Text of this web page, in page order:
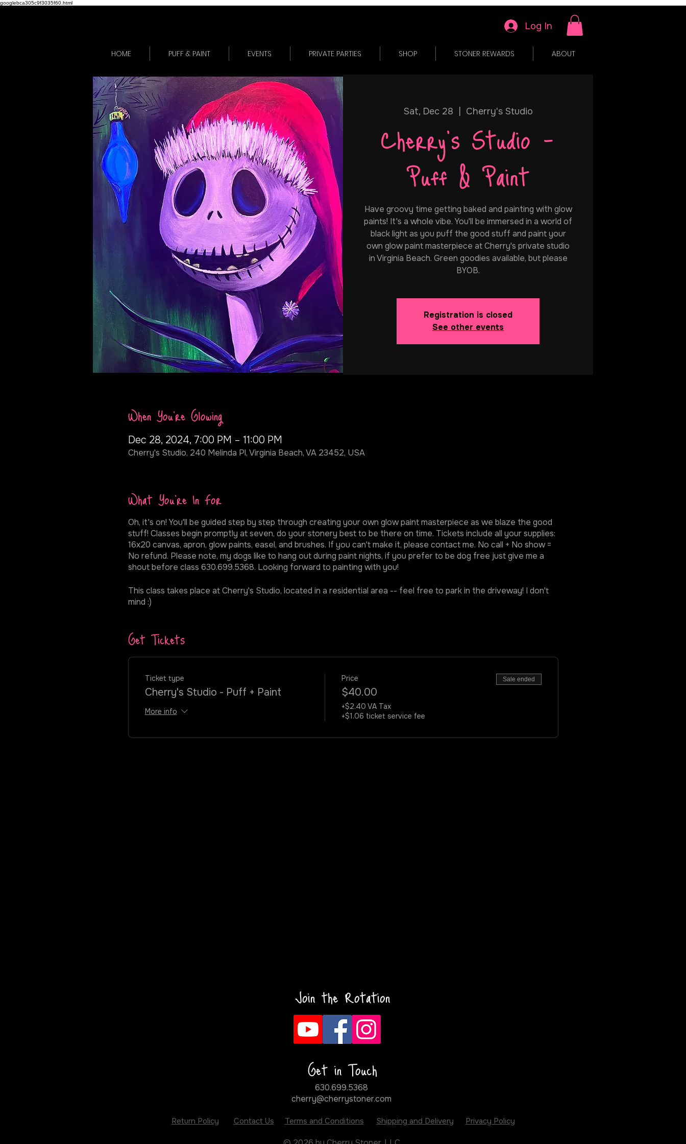
googlebca305c9f3035f60.html
Log In
HOME PUFF & PAINT EVENTS PRIVATE PARTIES SHOP STONER REWARDS ABOUT
Sat, Dec 28 Cherry's Studio
Cherry's Studio -
Puff & Paint
Have groovy time getting baked and painting with glow
paints! It's a whole vibe. You'll be immersed in a world of
black light as you puff the good stuff and paint your
own glow paint masterpiece at Cherry's private studio
in Virginia Beach. Green goodies available, but please
BYOB.
Registration is closed
See other events
When You're Glowing
Dec 28, 2024, 7:00 PM – 11:00 PM
Cherry's Studio, 240 Melinda Pl, Virginia Beach, VA 23452, USA
What You're In For
Oh, it's on! You'll be guided step by step through creating your own glow paint masterpiece as we blaze the good
stuff! Classes begin promptly at seven, do your stonery best to be there on time. Tickets include all your supplies:
16x20 canvas, apron, glow paints, easel, and brushes. If you can't make it, please contact me. No call + No show =
No refund. Please note, my dogs like to hang out during paint nights, if you prefer to be dog free just give me a
shout before class 630.699.5368. Looking forward to painting with you!
This class takes place at Cherry's Studio, located in a residential area -- feel free to park in the driveway! I don't
mind :)
Get Tickets
Ticket type
Cherry's Studio - Puff + Paint
More info
Price
$40.00
+$2.40 VA Tax
+$1.06 ticket service fee
Sale ended
Join the Rotation
Get in Touch
630.699.5368
cherry@cherrystoner.com
Return Policy Contact Us Terms and Conditions Shipping and Delivery Privacy Policy